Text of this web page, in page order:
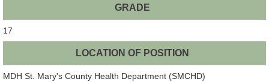
GRADE
17
LOCATION OF POSITION
MDH St. Mary's County Health Department (SMCHD)